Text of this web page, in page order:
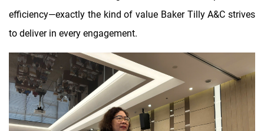
efficiency—exactly the kind of value Baker Tilly A&C strives
to deliver in every engagement.